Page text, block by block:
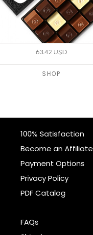
63.42 USD
SHOP
100% Satisfaction
Become an Affiliate
Payment Options
Privacy Policy
PDF Catalog
FAQs